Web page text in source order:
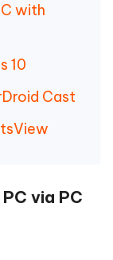
with
10
Cast
via PC